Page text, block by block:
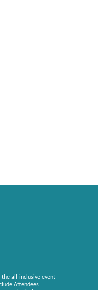
the all-inclusive event
Attendees